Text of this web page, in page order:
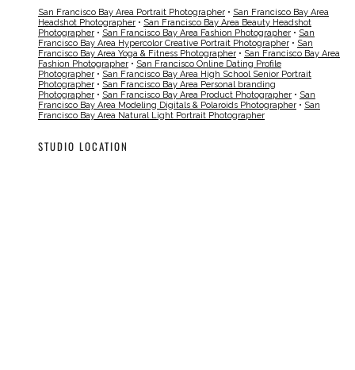
San Francisco Bay Area Portrait Photographer • San Francisco Bay Area
Headshot Photographer • San Francisco Bay Area Beauty Headshot
Photographer • San Francisco Bay Area Fashion Photographer • San
Francisco Bay Area Hypercolor Creative Portrait Photographer • San
Francisco Bay Area Yoga & Fitness Photographer • San Francisco Bay Area
Fashion Photographer • San Francisco Online Dating Profile
Photographer • San Francisco Bay Area High School Senior Portrait
Photographer • San Francisco Bay Area Personal branding
Photographer • San Francisco Bay Area Product Photographer • San
Francisco Bay Area Modeling Digitals & Polaroids Photographer • San
Francisco Bay Area Natural Light Portrait Photographer
STUDIO LOCATION